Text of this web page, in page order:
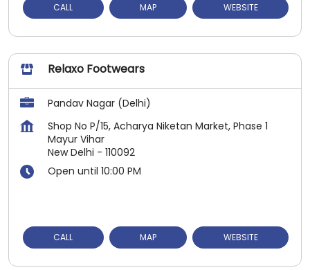
CALL MAP WEBSITE
Relaxo Footwears
Pandav Nagar (Delhi)
Shop No P/15, Acharya Niketan Market, Phase 1
Mayur Vihar
New Delhi - 110092
Open until 10:00 PM
CALL MAP WEBSITE